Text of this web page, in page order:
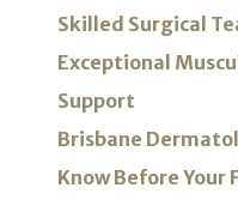
Skilled Surgical
Exceptional
Support
Brisbane
Know Before Your